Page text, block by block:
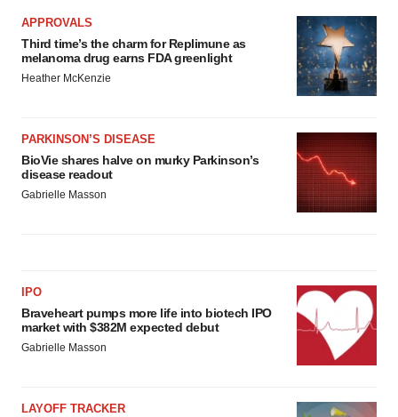
APPROVALS
Third time’s the charm for Replimune as
melanoma drug earns FDA greenlight
Heather McKenzie
PARKINSON’S DISEASE
BioVie shares halve on murky Parkinson’s
disease readout
Gabrielle Masson
IPO
Braveheart pumps more life into biotech IPO
market with $382M expected debut
Gabrielle Masson
LAYOFF TRACKER